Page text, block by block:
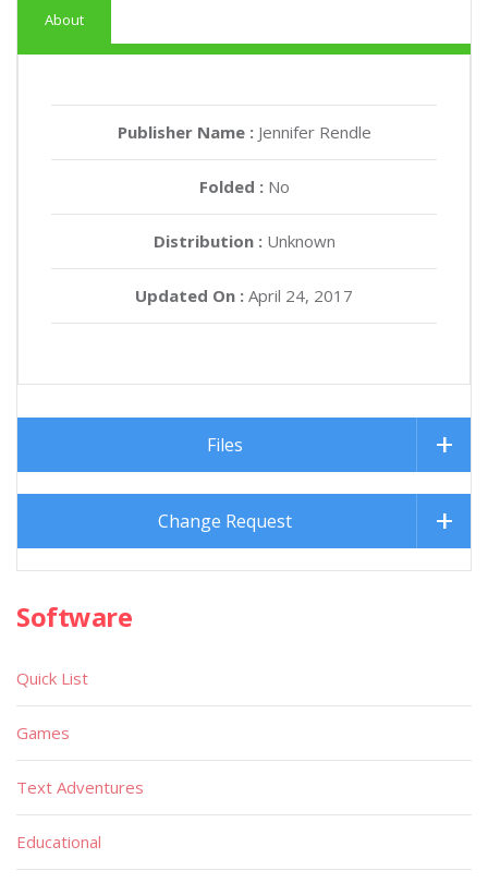
About
Publisher Name : Jennifer Rendle
Folded : No
Distribution :Unknown
Updated On : April 24, 2017
Files
Change Request
Software
Quick List
Games
Text Adventures
Educational